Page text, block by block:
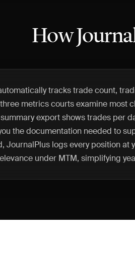
How
tracks trade count,
metrics courts examine most
export shows trades per
the documentation needed to
JournalPlus logs every position
under MTM, simplifying